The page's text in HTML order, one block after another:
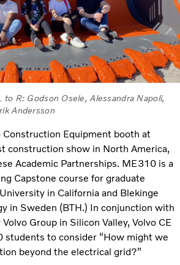
R: Godson Osele, Alessandra Napoli,
Andersson
Construction Equipment booth at
construction show in North America,
Academic Partnerships. ME310 is a
Capstone course for graduate
in California and Blekinge
in Sweden (BTH.) In conjunction with
Group in Silicon Valley, Volvo CE
students to consider “How might we
beyond the electrical grid?”